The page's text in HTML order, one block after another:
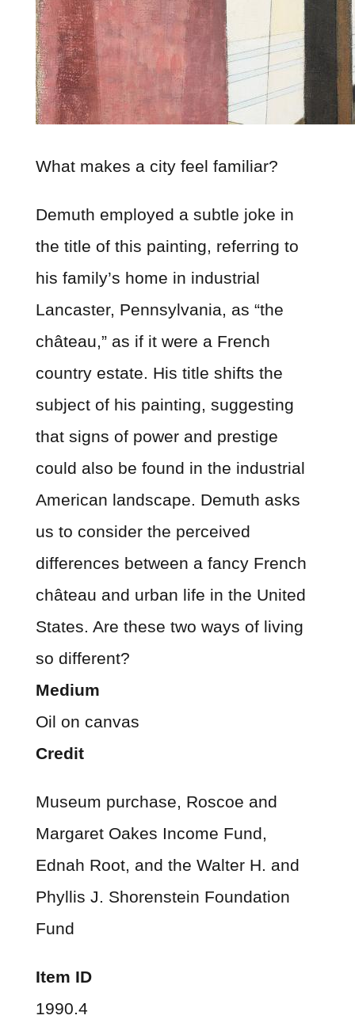
What makes a city feel familiar?
Demuth employed a subtle joke in
the title of this painting, referring to
his family’s home in industrial
Lancaster, Pennsylvania, as “the
château,” as if it were a French
country estate. His title shifts the
subject of his painting, suggesting
that signs of power and prestige
could also be found in the industrial
American landscape. Demuth asks
us to consider the perceived
differences between a fancy French
château and urban life in the United
States. Are these two ways of living
so different?
Medium
Oil on canvas
Credit
Museum purchase, Roscoe and
Margaret Oakes Income Fund,
Ednah Root, and the Walter H. and
Phyllis J. Shorenstein Foundation
Fund
Item ID
1990.4